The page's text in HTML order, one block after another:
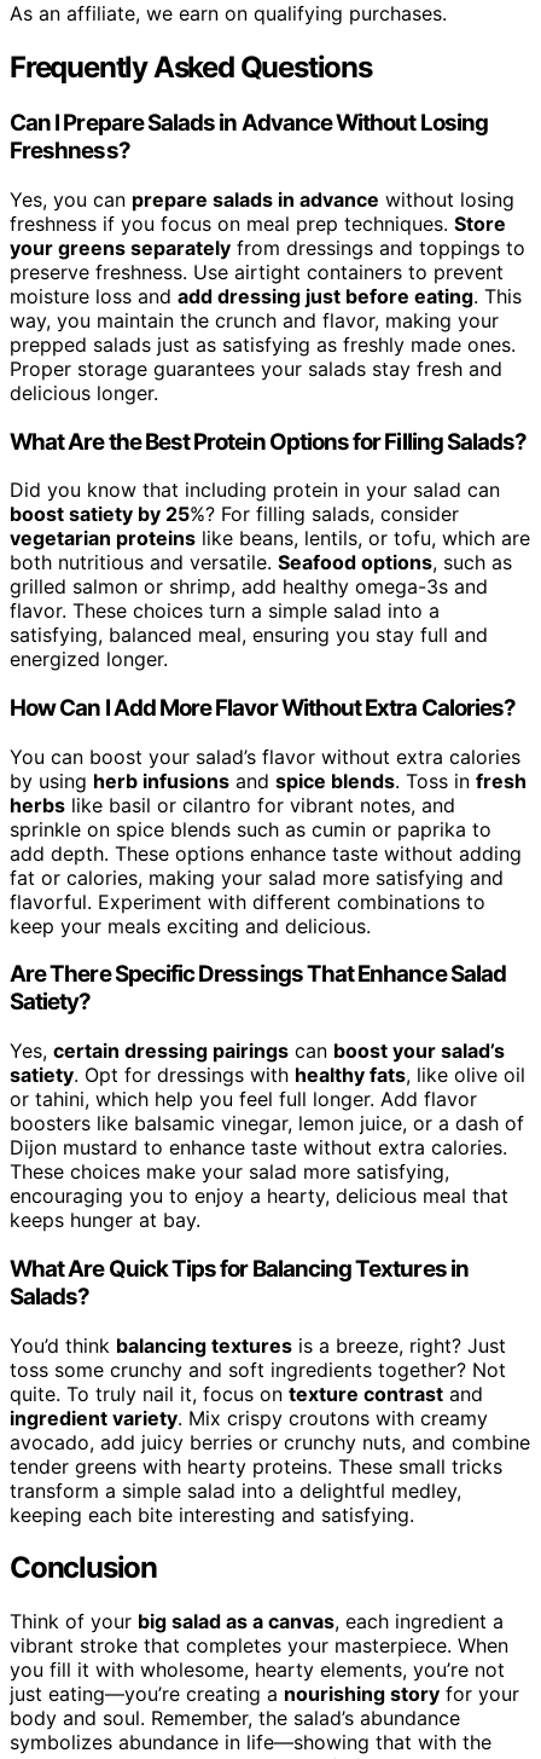
As an affiliate, we earn on qualifying purchases.
Frequently Asked Questions
Can I Prepare Salads in Advance Without Losing
Freshness?
Yes, you can prepare salads in advance without losing
freshness if you focus on meal prep techniques. Store
your greens separately from dressings and toppings to
preserve freshness. Use airtight containers to prevent
moisture loss and add dressing just before eating. This
way, you maintain the crunch and flavor, making your
prepped salads just as satisfying as freshly made ones.
Proper storage guarantees your salads stay fresh and
delicious longer.
What Are the Best Protein Options for Filling Salads?
Did you know that including protein in your salad can
boost satiety by 25%? For filling salads, consider
vegetarian proteins like beans, lentils, or tofu, which are
both nutritious and versatile. Seafood options, such as
grilled salmon or shrimp, add healthy omega-3s and
flavor. These choices turn a simple salad into a
satisfying, balanced meal, ensuring you stay full and
energized longer.
How Can I Add More Flavor Without Extra Calories?
You can boost your salad’s flavor without extra calories
by using herb infusions and spice blends. Toss in fresh
herbs like basil or cilantro for vibrant notes, and
sprinkle on spice blends such as cumin or paprika to
add depth. These options enhance taste without adding
fat or calories, making your salad more satisfying and
flavorful. Experiment with different combinations to
keep your meals exciting and delicious.
Are There Specific Dressings That Enhance Salad
Satiety?
Yes, certain dressing pairings can boost your salad’s
satiety. Opt for dressings with healthy fats, like olive oil
or tahini, which help you feel full longer. Add flavor
boosters like balsamic vinegar, lemon juice, or a dash of
Dijon mustard to enhance taste without extra calories.
These choices make your salad more satisfying,
encouraging you to enjoy a hearty, delicious meal that
keeps hunger at bay.
What Are Quick Tips for Balancing Textures in
Salads?
You’d think balancing textures is a breeze, right? Just
toss some crunchy and soft ingredients together? Not
quite. To truly nail it, focus on texture contrast and
ingredient variety. Mix crispy croutons with creamy
avocado, add juicy berries or crunchy nuts, and combine
tender greens with hearty proteins. These small tricks
transform a simple salad into a delightful medley,
keeping each bite interesting and satisfying.
Conclusion
Think of your big salad as a canvas, each ingredient a
vibrant stroke that completes your masterpiece. When
you fill it with wholesome, hearty elements, you’re not
just eating—you’re creating a nourishing story for your
body and soul. Remember, the salad’s abundance
symbolizes abundance in life—showing that with the